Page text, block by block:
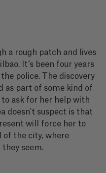
a rough patch and lives
It’s been four years
police. The discovery
as part of some kind of
ask for her help with
doesn't suspect is that
will force her to
of the city, where
they seem.